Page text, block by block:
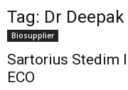
Tag: Dr
Biosupplier
Sartorius Stedim
ECO